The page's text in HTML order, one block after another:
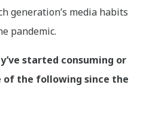
generation’s media habits
pandemic.
started consuming or
of the following since the